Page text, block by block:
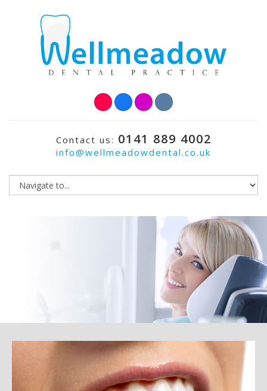
Contact us: 0141 889 4002
info@wellmeadowdental.co.uk